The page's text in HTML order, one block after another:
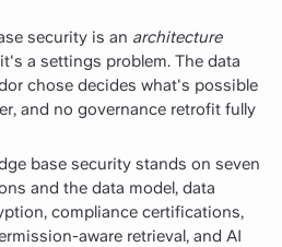
security is an architecture
a settings problem. The data
chose decides what's possible
and no governance retrofit fully
base security stands on seven
and the data model, data
compliance certifications,
aware retrieval, and AI